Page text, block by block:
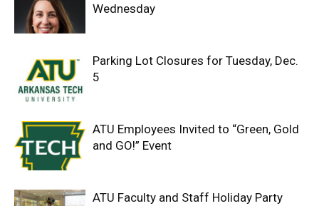
Wednesday
Parking Lot Closures for Tuesday, Dec.
5
ATU Employees Invited to “Green, Gold
and GO!” Event
ATU Faculty and Staff Holiday Party